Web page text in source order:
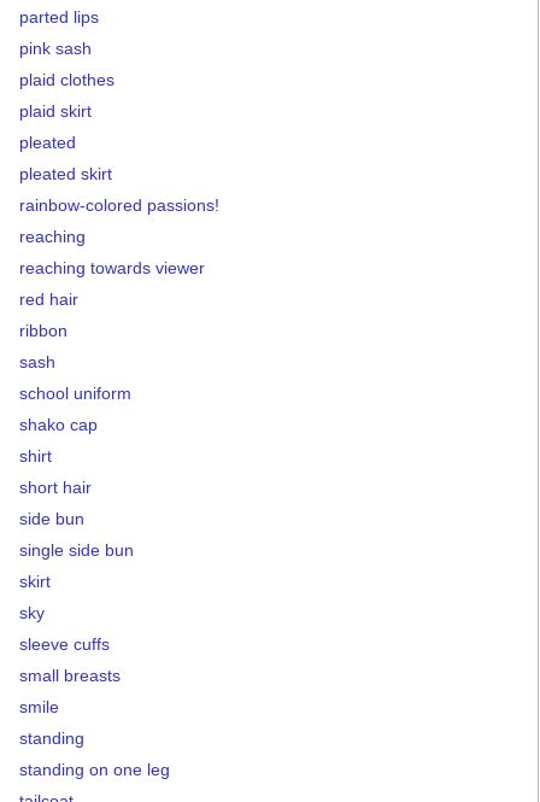
parted lips
pink sash
plaid clothes
plaid skirt
pleated
pleated skirt
rainbow-colored passions!
reaching
reaching towards viewer
red hair
ribbon
sash
school uniform
shako cap
shirt
short hair
side bun
single side bun
skirt
sky
sleeve cuffs
small breasts
smile
standing
standing on one leg